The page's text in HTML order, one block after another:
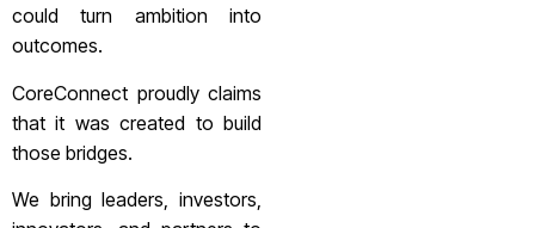
could turn ambition into
outcomes.
CoreConnect proudly claims
that it was created to build
those bridges.
We bring leaders, investors,